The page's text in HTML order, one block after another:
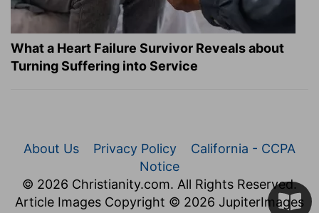
What a Heart Failure Survivor Reveals about
Turning Suffering into Service
About Us Privacy Policy
California - CCPA
Notice
© 2026 Christianity.com. All Rights Reserved.
Article Images Copyright © 2026 JupiterImages